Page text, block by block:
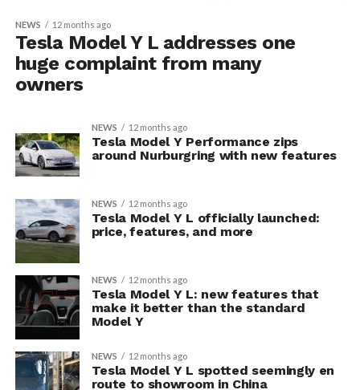
NEWS 12 months ago
Tesla Model Y L addresses one
huge complaint from many
owners
NEWS 12 months ago
Tesla Model Y Performance zips
around Nurburgring with new features
NEWS 12 months ago
Tesla Model Y L officially launched:
price, features, and more
NEWS 12 months ago
Tesla Model Y L: new features that
make it better than the standard
Model Y
NEWS 12 months ago
Tesla Model Y L spotted seemingly en
route to showroom in China